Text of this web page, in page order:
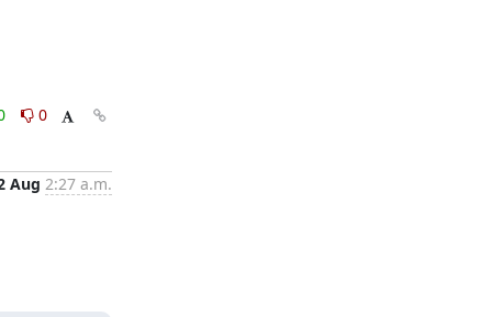
0
Aug 2:27 a.m.